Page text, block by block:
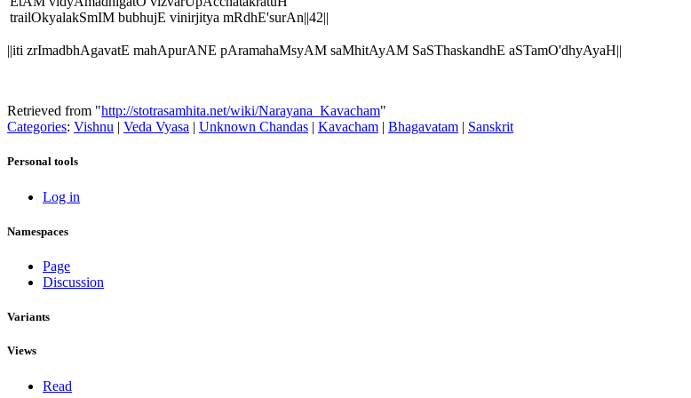
trailOkyalakSmIM bubhujE vinirjitya mRdhE'surAn||42||
||iti zrImadbhAgavatE mahApurANE pAramahaMsyAM saMhitAyAM SaSThaskandhE aSTamO'dhyAyaH||
Retrieved from "http://stotrasamhita.net/wiki/Narayana_Kavacham"
Categories: Vishnu | Veda Vyasa | Unknown Chandas | Kavacham | Bhagavatam | Sanskrit
Personal tools
Log in
Namespaces
Page
Discussion
Variants
Views
Read